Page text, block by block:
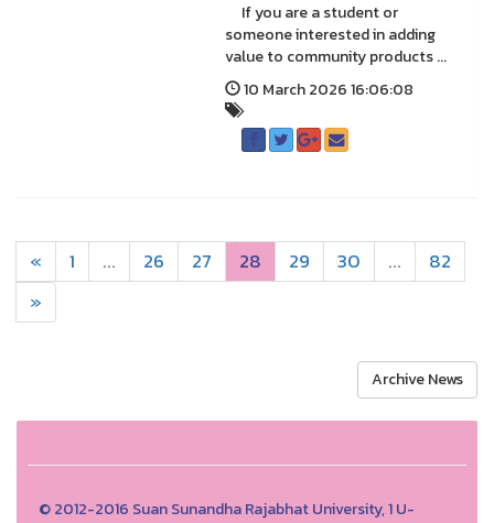
If you are a student or
someone interested in adding
value to community products ...
10 March 2026 16:06:08
« 1 ... 26 27 28 29 30 ...
82
»
Archive News
© 2012-2016 Suan Sunandha Rajabhat University, 1 U-